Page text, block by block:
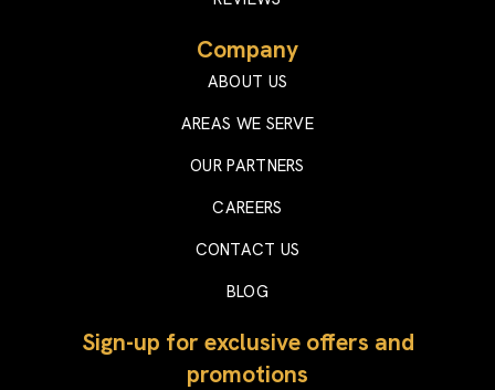
Company
ABOUT US
AREAS WE SERVE
OUR PARTNERS
CAREERS
CONTACT US
BLOG
Sign-up for exclusive offers and
promotions